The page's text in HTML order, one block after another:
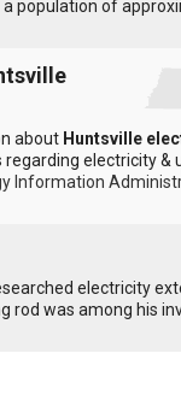
a population of
about Huntsville
electricity &
Information
electricity
rod was among his